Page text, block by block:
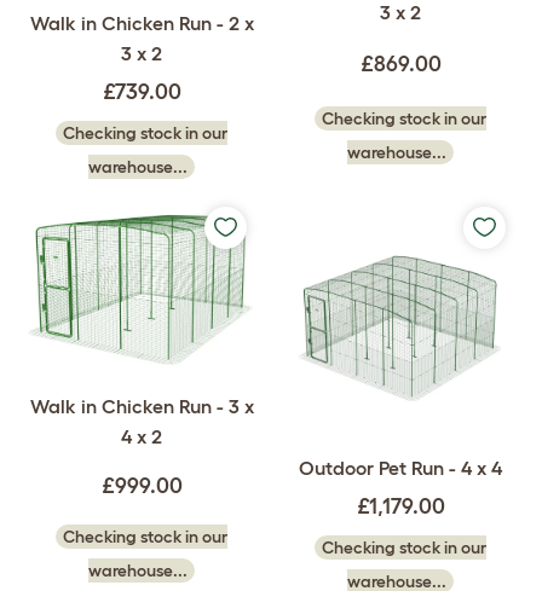
Walk in Chicken Run - 2 x
3 x 2
£739.00
Checking stock in our
warehouse...
3 x 2
£869.00
Checking stock in our
warehouse...
Walk in Chicken Run - 3 x
4 x 2
£999.00
Checking stock in our
warehouse...
Outdoor Pet Run - 4 x 4
£1,179.00
Checking stock in our
warehouse...